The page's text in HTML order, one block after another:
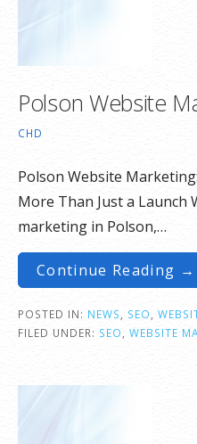
Polson Website
CHD
Polson Website
More Than Just a Launch
marketing in Polson,…
Continue Reading →
POSTED IN: NEWS, SEO,
FILED UNDER: SEO, WEBSITE